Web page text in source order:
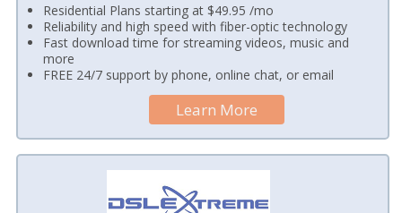
Residential Plans starting at $49.95 /mo
Reliability and high speed with fiber-optic technology
Fast download time for streaming videos, music and
more
FREE 24/7 support by phone, online chat, or email
Learn More